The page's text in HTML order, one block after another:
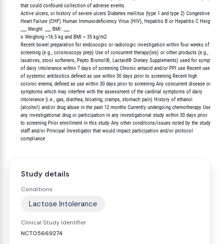
        that could confound collection of adverse events.
        Active ulcers, or history of severe ulcers Diabetes mellitus (type 1 and type 2) Congestive
        Heart Failure (CHF) Human Immunodeficiency Virus (HIV), Hepatitis B or Hepatitis C Height:
        ___ Weight: ___ BMI: ___
        o Weighing <16.5 kg and BMI > 35 kg/m2
        Recent bowel preparation for endoscopic or radiologic investigation within four weeks of
        screening (e.g., colonoscopy prep) Use of concurrent therapy(ies) or other products (e.g.,
laxatives, stool softeners, Pepto Bismol®, Lactaid® Dietary Supplements) used for
        of dairy intolerance within 7 days of screening Chronic antacid and/or PPI use Recent use
        of systemic antibiotics defined as use within 30 days prior to screening Recent high
        colonic enema, defined as use within 30 days prior to screening Any concurrent disease or
        symptoms which may interfere with the assessment of the cardinal symptoms of dairy
        intolerance (i.e., gas, diarrhea, bloating, cramps, stomach pain) History of ethanol
        (alcohol) and/or drug abuse in the past 12 months Currently undergoing chemotherapy Use of
        any investigational drug or participation in any investigational study within 30 days prior
        to screening Prior enrollment in this study Any other conditions/issues noted by the study
        staff and/or Principal Investigator that would impact participation and/or protocol
Study details
Conditions
Lactose Intolerance
Clinical Study Identifier
NCT05669274